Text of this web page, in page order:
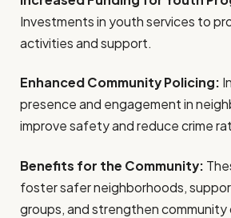
Investments in youth services to
activities and support.
Enhanced Community Policing:
presence and engagement in
improve safety and reduce crime
Benefits for the Community:
foster safer neighborhoods,
groups, and strengthen community